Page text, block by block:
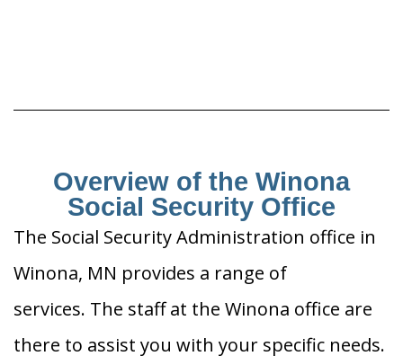
Overview of the Winona
Social Security Office
The Social Security Administration office in
Winona, MN provides a range of
services. The staff at the Winona office are
there to assist you with your specific needs.